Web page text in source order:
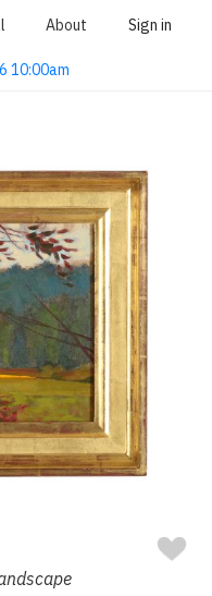
About Sign in
10:00am